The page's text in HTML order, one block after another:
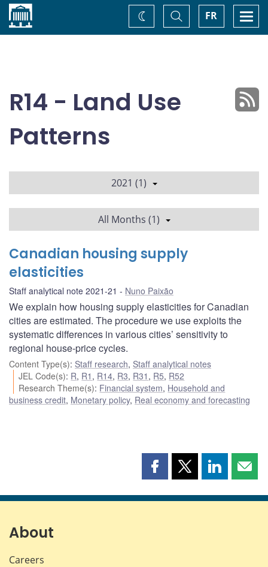
Home FR
Toggle
Search
Change
theme
R14 - Land Use
Patterns
2021 (1)
All Months (1)
Canadian housing supply
elasticities
Staff analytical note 2021-21 Nuno Paixão
We explain how housing supply elasticities for Canadian
cities are estimated. The procedure we use exploits the
systematic differences in various cities’ sensitivity to
regional house-price cycles.
Content Type(s): Staff research, Staff analytical notes
JEL Code(s): R, R1 , R14, R3, R31 , R5, R52
Research Theme(s): Financial system, Household and
business credit, Monetary policy, Real economy and forecasting
Share
page
Share
page
Share
page page
About
Careers